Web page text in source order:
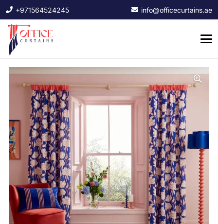
+971564524245 info@officecurtains.ae